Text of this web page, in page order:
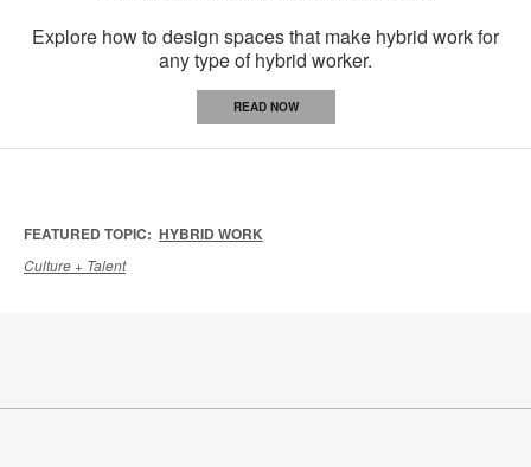
Explore how to design spaces that make hybrid work for
any type of hybrid worker.
READ NOW
FEATURED TOPIC: HYBRID WORK
Culture + Talent